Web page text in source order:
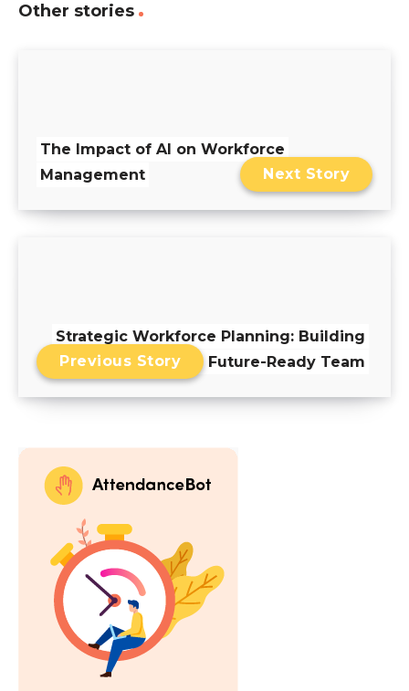
Other stories
The Impact of AI on Workforce
Management
Next Story
Strategic Workforce Planning: Building
a Future-Ready Team
Previous Story